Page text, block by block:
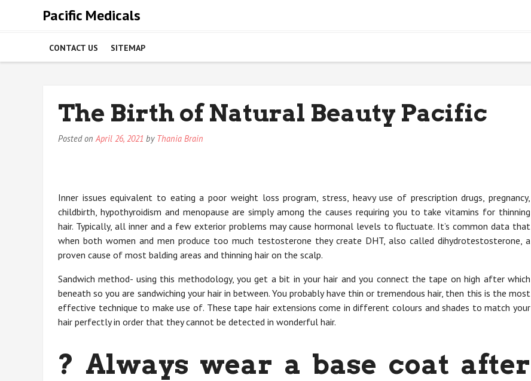
Pacific Medicals
CONTACT US SITEMAP
The Birth of Natural Beauty Pacific
Posted onApril 26, 2021 by Thania Brain
Inner issues equivalent to eating a poor weight loss program, stress, heavy use of prescription drugs, pregnancy,
childbirth, hypothyroidism and menopause are simply among the causes requiring you to take vitamins for thinning
hair. Typically, all inner and a few exterior problems may cause hormonal levels to fluctuate. It’s common data that
when both women and men produce too much testosterone they create DHT, also called dihydrotestosterone, a
proven cause of most balding areas and thinning hair on the scalp.
Sandwich method- using this methodology, you get a bit in your hair and you connect the tape on high after which
beneath so you are sandwiching your hair in between. You probably have thin or tremendous hair, then this is the most
effective technique to make use of. These tape hair extensions come in different colours and shades to match your
hair perfectly in order that they cannot be detected in wonderful hair.
? Always wear a base coat after